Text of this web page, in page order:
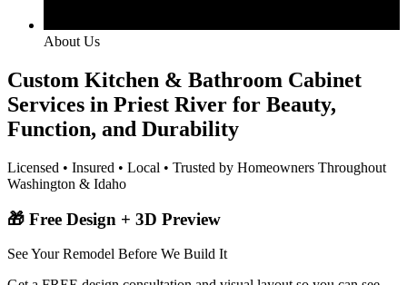
About Us
Custom Kitchen & Bathroom Cabinet
Services in Priest River for Beauty,
Function, and Durability
Licensed • Insured • Local • Trusted by Homeowners Throughout
Washington & Idaho
🎁 Free Design + 3D Preview
See Your Remodel Before We Build It